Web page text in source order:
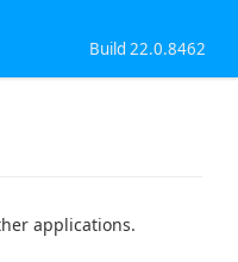
Build 22.0.8462
applications.